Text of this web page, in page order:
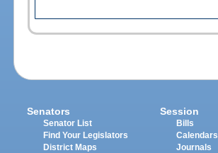
Senators
Senator List
Find Your Legislators
District Maps
Session
Bills
Calendars
Journals